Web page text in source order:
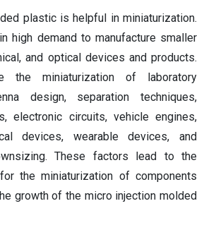
plastic is helpful in miniaturization.
high demand to manufacture smaller
and optical devices and products.
the miniaturization of laboratory
design, separation techniques,
electronic circuits, vehicle engines,
devices, wearable devices, and
These factors lead to the
the miniaturization of components
growth of the micro injection molded